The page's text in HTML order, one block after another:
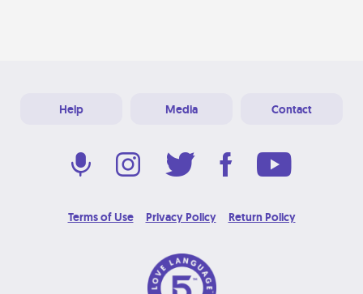
Help Media Contact
Terms of Use Privacy Policy Return Policy